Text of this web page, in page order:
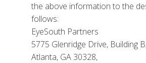
the above information to the
follows:
EyeSouth Partners
5775 Glenridge Drive, Building
Atlanta, GA 30328,